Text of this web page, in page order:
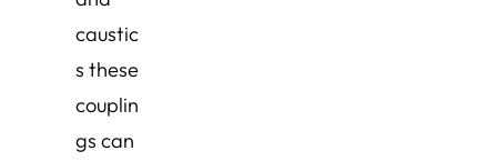
caustic
s these
couplin
gs can